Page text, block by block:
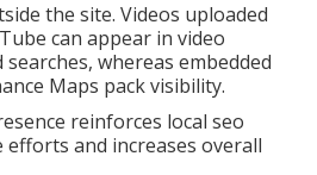
the site. Videos uploaded
can appear in video
whereas embedded
Maps pack visibility.
reinforces local seo
and increases overall